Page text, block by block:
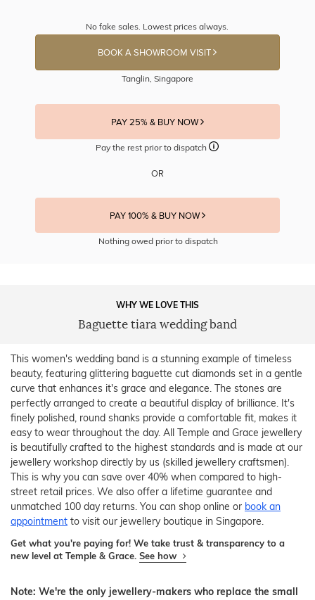
No fake sales. Lowest prices always.
BOOK A SHOWROOM VISIT
Tanglin, Singapore
PAY 25% & BUY NOW
Pay the rest prior to dispatch
OR
PAY 100% & BUY NOW
Nothing owed prior to dispatch
WHY WE LOVE THIS
Baguette tiara wedding band
This women's wedding band is a stunning example of timeless
beauty, featuring glittering baguette cut diamonds set in a gentle
curve that enhances it's grace and elegance. The stones are
perfectly arranged to create a beautiful display of brilliance. It's
finely polished, round shanks provide a comfortable fit, makes it
easy to wear throughout the day. All Temple and Grace jewellery
is beautifully crafted to the highest standards and is made at our
jewellery workshop directly by us (skilled jewellery craftsmen).
This is why you can save over 40% when compared to high-
street retail prices. We also offer a lifetime guarantee and
unmatched 100 day returns. You can shop online or book an
appointment to visit our jewellery boutique in Singapore.
Get what you're paying for! We take trust & transparency to a
new level at Temple & Grace. See how
Note: We're the only jewellery-makers who replace the small